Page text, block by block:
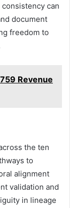
can
document
freedom to
Revenue
the ten
to
alignment
validation and
in lineage